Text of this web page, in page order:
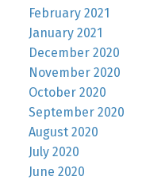
February 2021
January 2021
December 2020
November 2020
October 2020
September 2020
August 2020
July 2020
June 2020